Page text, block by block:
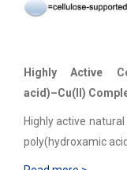
Highly Active
acid)–Cu(II)
Highly active
poly(hydroxamic